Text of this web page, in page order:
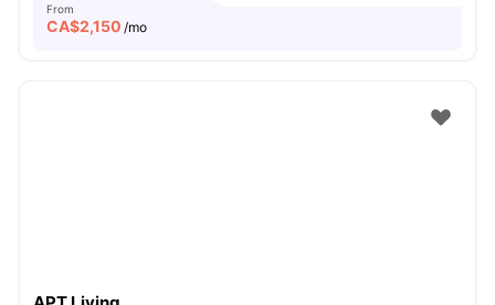
From
CA$2,150 /mo